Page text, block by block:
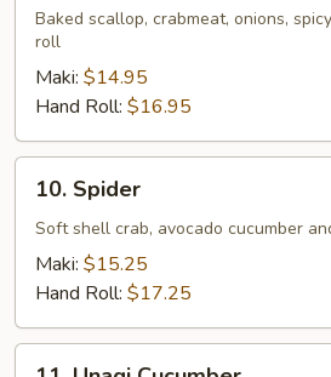
Summer
Baked scallop, crabmeat, onions,
roll
Maki: $14.95
Hand Roll: $16.95
Spider
10. Spider
Soft shell crab, avocado cucumber
Maki: $15.25
Hand Roll: $17.25